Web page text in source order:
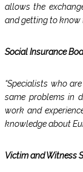
allows the
and getting to know
Social Insurance
“Specialists who
same problems in
work and
knowledge about
Victim and Witness